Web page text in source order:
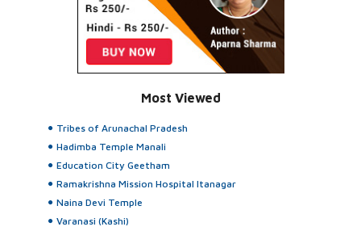
Most Viewed
Tribes of Arunachal Pradesh
Hadimba Temple Manali
Education City Geetham
Ramakrishna Mission Hospital Itanagar
Naina Devi Temple
Varanasi (Kashi)